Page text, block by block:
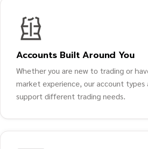
Accounts Built Around You
Whether you are new to trading or
market experience, our account types
support different trading needs.